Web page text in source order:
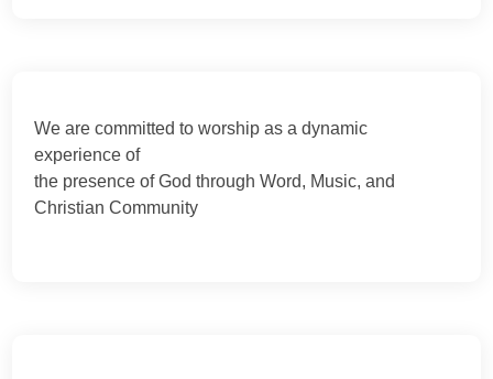
We are committed to worship as a dynamic
experience of
the presence of God through Word, Music, and
Christian Community